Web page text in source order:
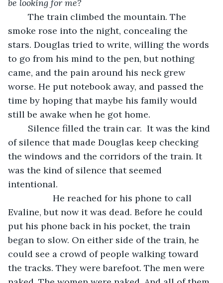
be looking for me?
smoke rose into the night, concealing the
stars. Douglas tried to write, willing the words
to go from his mind to the pen, but nothing
came, and the pain around his neck grew
worse. He put notebook away, and passed the
time by hoping that maybe his family would
still be awake when he got home.
of silence that made Douglas keep checking
the windows and the corridors of the train. It
was the kind of silence that seemed
intentional.
He reached for his phone to call
Evaline, but now it was dead. Before he could
put his phone back in his pocket, the train
began to slow. On either side of the train, he
could see a crowd of people walking toward
the tracks. They were barefoot. The men were